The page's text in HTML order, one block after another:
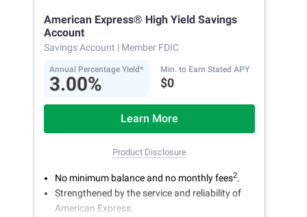
American Express® High Yield Savings
Account
Savings Account | Member FDIC
Annual Percentage Yield*
3.00%
Min. to Earn Stated APY
$0
Learn More
Product Disclosure
No minimum balance and no monthly fees2.
Strengthened by the service and reliability of
American Express.